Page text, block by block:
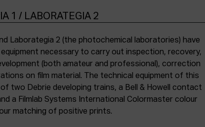
1 / LABORATEGIA 2
Laborategia 2 (the photochemical laboratories) have
necessary to carry out inspection, recovery,
(both amateur and professional), correction
on film material. The technical equipment of this
two Debrie developing trains, a Bell & Howell contact
a Filmlab Systems International Colormaster colour
matching of positive prints.